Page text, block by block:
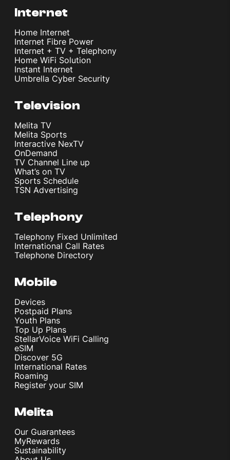
Internet
Home Internet
Internet Fibre Power
Internet + TV + Telephony
Home WiFi Solution
Instant Internet
Umbrella Cyber Security
Television
Melita TV
Melita Sports
Interactive NexTV
OnDemand
TV Channel Line up
What’s on TV
Sports Schedule
TSN Advertising
Telephony
Telephony Fixed Unlimited
International Call Rates
Telephone Directory
Mobile
Devices
Postpaid Plans
Youth Plans
Top Up Plans
StellarVoice WiFi Calling
eSIM
Discover 5G
International Rates
Roaming
Register your SIM
Melita
Our Guarantees
MyRewards
Sustainability